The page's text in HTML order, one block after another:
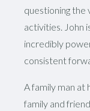
questioning the
activities. John
incredibly
consistent
A family man at
family and